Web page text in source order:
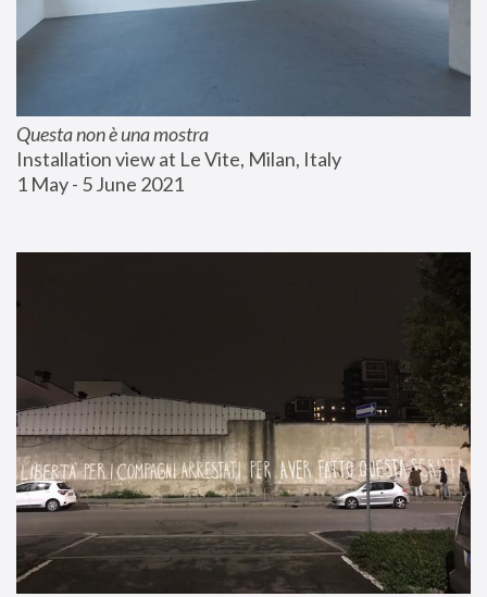
Questa non è una mostra
Installation view at Le Vite, Milan, Italy
1 May - 5 June 2021